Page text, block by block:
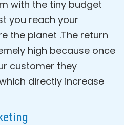
with the tiny budget
you reach your
the planet .The return
high because once
customer they
directly increase